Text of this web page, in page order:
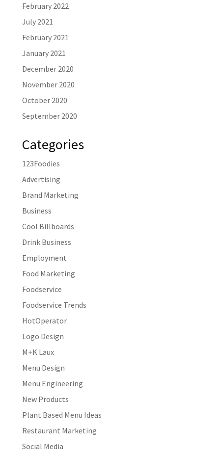
February 2022
July 2021
February 2021
January 2021
December 2020
November 2020
October 2020
September 2020
Categories
123Foodies
Advertising
Brand Marketing
Business
Cool Billboards
Drink Business
Employment
Food Marketing
Foodservice
Foodservice Trends
HotOperator
Logo Design
M+K Laux
Menu Design
Menu Engineering
New Products
Plant Based Menu Ideas
Restaurant Marketing
Social Media